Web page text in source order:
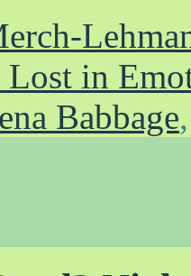
Lost in
Babbage